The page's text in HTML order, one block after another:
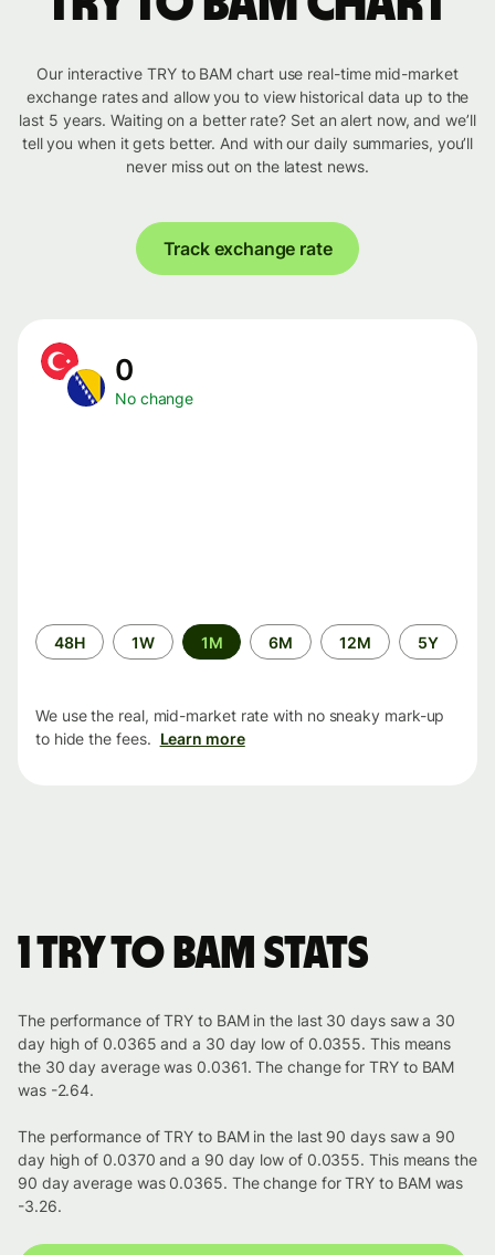
Our interactive TRY to BAM chart use real-time mid-market
exchange rates and allow you to view historical data up to the
last 5 years. Waiting on a better rate? Set an alert now, and we’ll
tell you when it gets better. And with our daily summaries, you’ll
never miss out on the latest news.
Track exchange rate
0
No change
Time
period
48H 1W 1M 6M 12M 5Y
We use the real, mid-market rate with no sneaky mark-up
to hide the fees. Learn more
1 TRY to BAM stats
The performance of TRY to BAM in the last 30 days saw a 30
day high of 0.0365 and a 30 day low of 0.0355. This means
the 30 day average was 0.0361. The change for TRY to BAM
was -2.64.
The performance of TRY to BAM in the last 90 days saw a 90
day high of 0.0370 and a 90 day low of 0.0355. This means the
90 day average was 0.0365. The change for TRY to BAM was
-3.26.